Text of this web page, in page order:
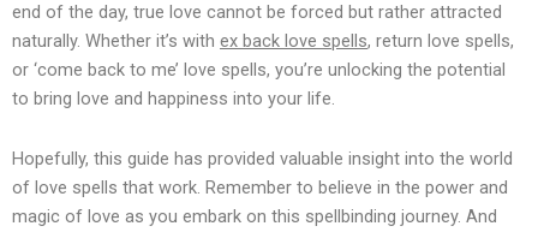
end of the day, true love cannot be forced but rather attracted
naturally. Whether it’s with ex back love spells, return love spells,
or ‘come back to me’ love spells, you’re unlocking the potential
to bring love and happiness into your life.
Hopefully, this guide has provided valuable insight into the world
of love spells that work. Remember to believe in the power and
magic of love as you embark on this spellbinding journey. And